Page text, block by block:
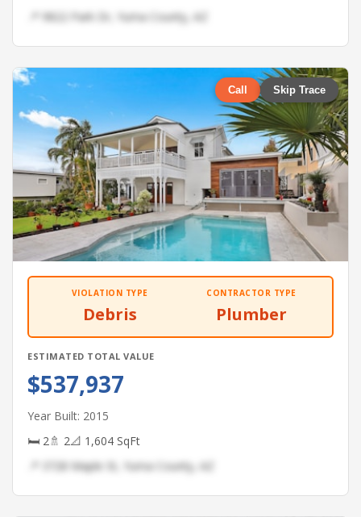
📍 9822 Park Dr, Yuma County, AZ
Call Skip Trace
VIOLATION TYPE
Debris
CONTRACTOR TYPE
Plumber
ESTIMATED TOTAL VALUE
$537,937
Year Built: 2015
🛏 2🚿 2📐 1,604 SqFt
📍 3728 Maple St, Yuma County, AZ